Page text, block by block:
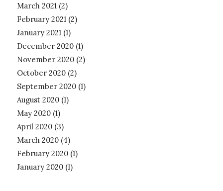
March 2021(2)
February 2021(2)
January 2021(1)
December 2020(1)
November 2020(2)
October 2020(2)
September 2020(1)
August 2020(1)
May 2020(1)
April 2020(3)
March 2020(4)
February 2020(1)
January 2020(1)